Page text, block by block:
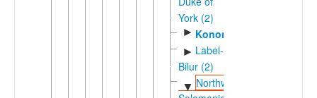
York (2)
► Konomala
► Label-
Bilur (2)
▼ Northwest